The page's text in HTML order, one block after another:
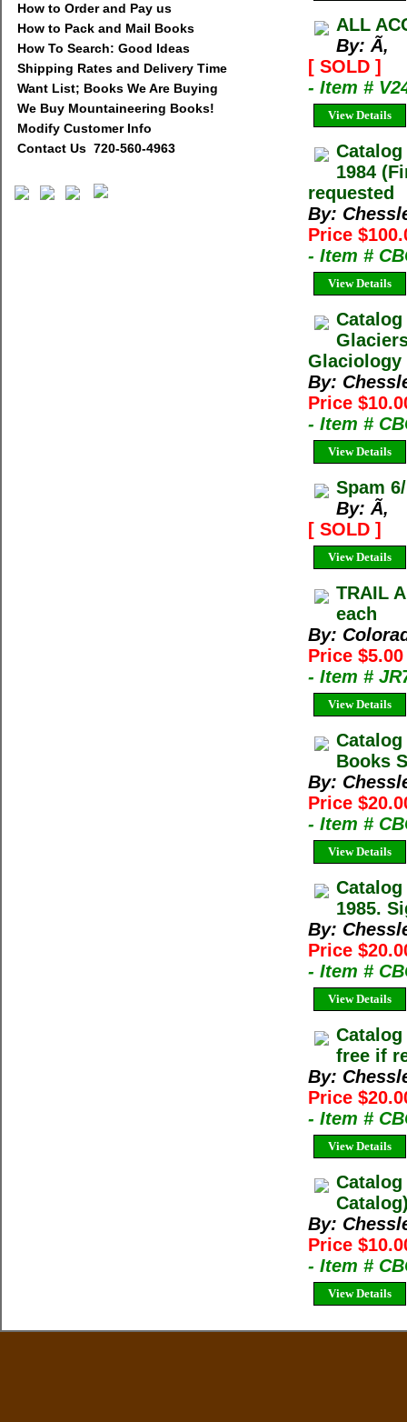
How to Order and Pay us
How to Pack and Mail Books
How To Search: Good Ideas
Shipping Rates and Delivery Time
Want List; Books We Are Buying
We Buy Mountaineering Books!
Modify Customer Info
Contact Us 720-560-4963
ALL
By: Ã‚
[ SOLD ]
- Item #
View Details
1984
requested
By:
Price
- Item #
View Details
Catalog
Glaciology
By:
Price
- Item #
View Details
Spam
By: Ã‚
[ SOLD ]
View Details
TRAIL
each
By:
Price
- Item #
View Details
Books
By:
Price
- Item #
View Details
1985.
By:
Price
- Item #
View Details
free if
By:
Price
- Item #
View Details
Catalog
By:
Price
- Item #
View Details